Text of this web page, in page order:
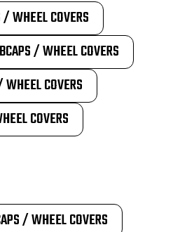
/ WHEEL COVERS
/ WHEEL COVERS
COVERS
COVERS
/ WHEEL COVERS